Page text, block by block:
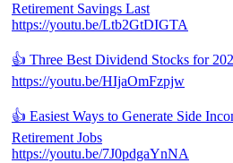
Retirement Savings Last
https://youtu.be/Ltb2GtDIGTA
👍 Three Best Dividend Stocks for
https://youtu.be/HIjaOmFzpjw
👍 Easiest Ways to Generate Side
Retirement Jobs
https://youtu.be/7J0pdgaYnNA